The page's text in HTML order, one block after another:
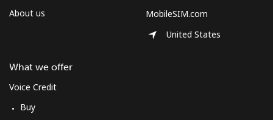
About us
What we offer
Voice Credit
Buy
MobileSIM.com
United States